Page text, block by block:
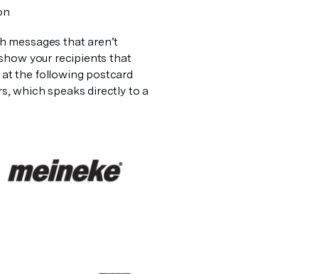
messages that aren’t
your recipients that
the following postcard
which speaks directly to a